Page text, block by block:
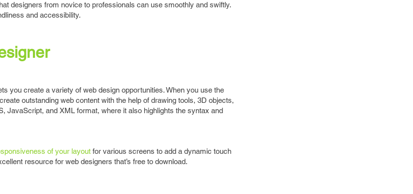
designers from novice to professionals can use smoothly and swiftly.
and accessibility.
you create a variety of web design opportunities. When you use the
outstanding web content with the help of drawing tools, 3D objects,
JavaScript, and XML format, where it also highlights the syntax and
of your layout for various screens to add a dynamic touch
resource for web designers that’s free to download.